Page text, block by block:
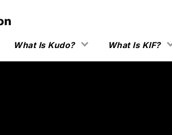
What Is Kudo? What Is KIF?